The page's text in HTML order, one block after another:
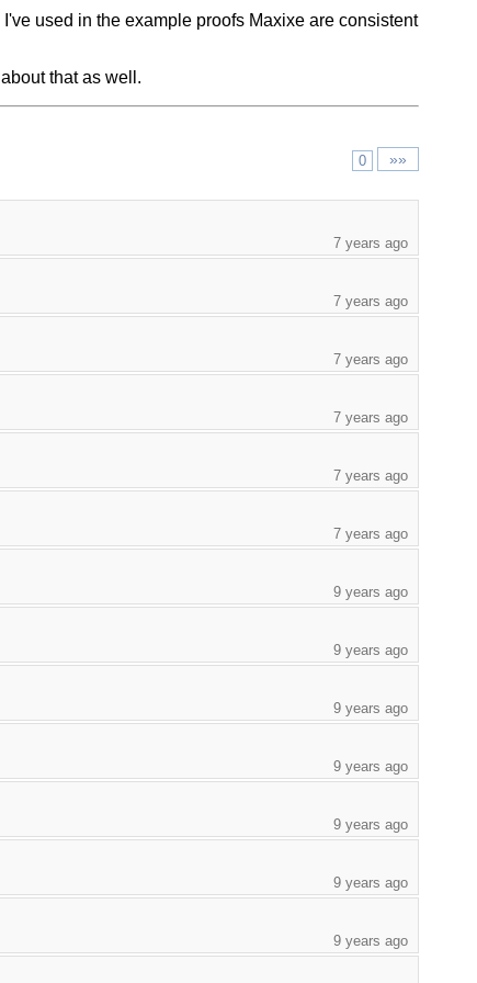
used in the example proofs Maxixe are consistent
that as well.
0 »»
7 years ago
7 years ago
7 years ago
7 years ago
7 years ago
7 years ago
9 years ago
9 years ago
9 years ago
9 years ago
9 years ago
9 years ago
9 years ago